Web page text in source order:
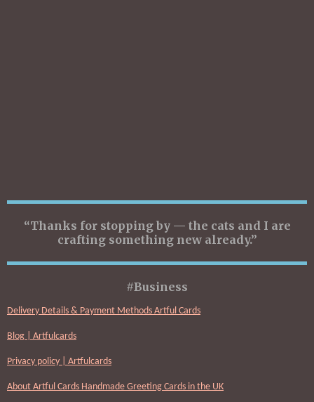
“Thanks for stopping by — the cats and I are
crafting something new already.”
#Business
Delivery Details & Payment Methods Artful Cards
Blog | Artfulcards
Privacy policy | Artfulcards
About Artful Cards Handmade Greeting Cards in the UK